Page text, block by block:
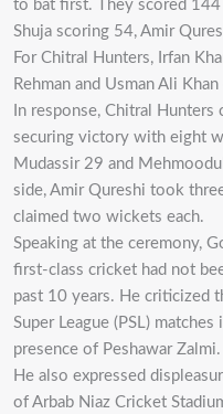
to bat first. They scored
Shuja scoring 54, Amir
For Chitral Hunters, Irfan
Rehman and Usman Ali
In response, Chitral
securing victory with eight
Mudassir 29 and
side, Amir Qureshi took
claimed two wickets each.
Speaking at the ceremony,
first-class cricket had not
past 10 years. He criticized
Super League (PSL)
presence of Peshawar Zalmi.
He also expressed
of Arbab Niaz Cricket